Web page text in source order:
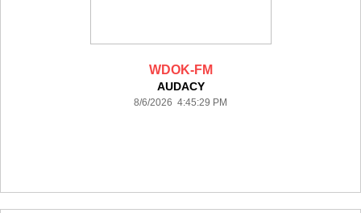
WDOK-FM
AUDACY
8/6/2026 4:45:29 PM